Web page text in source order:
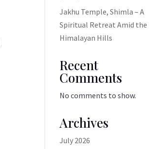
Jakhu Temple, Shimla – A
Spiritual Retreat Amid the
Himalayan Hills
Recent
Comments
No comments to show.
Archives
July 2026